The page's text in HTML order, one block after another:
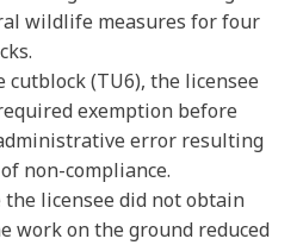
wildlife measures for four
cutblock (TU6), the licensee
exemption before
error resulting
non-compliance.
the licensee did not obtain
work on the ground reduced